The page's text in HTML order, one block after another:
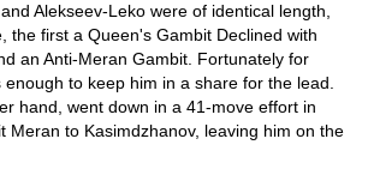
Alekseev-Leko were of identical length,
the first a Queen's Gambit Declined with
an Anti-Meran Gambit. Fortunately for
to keep him in a share for the lead.
hand, went down in a 41-move effort in
Meran to Kasimdzhanov, leaving him on the